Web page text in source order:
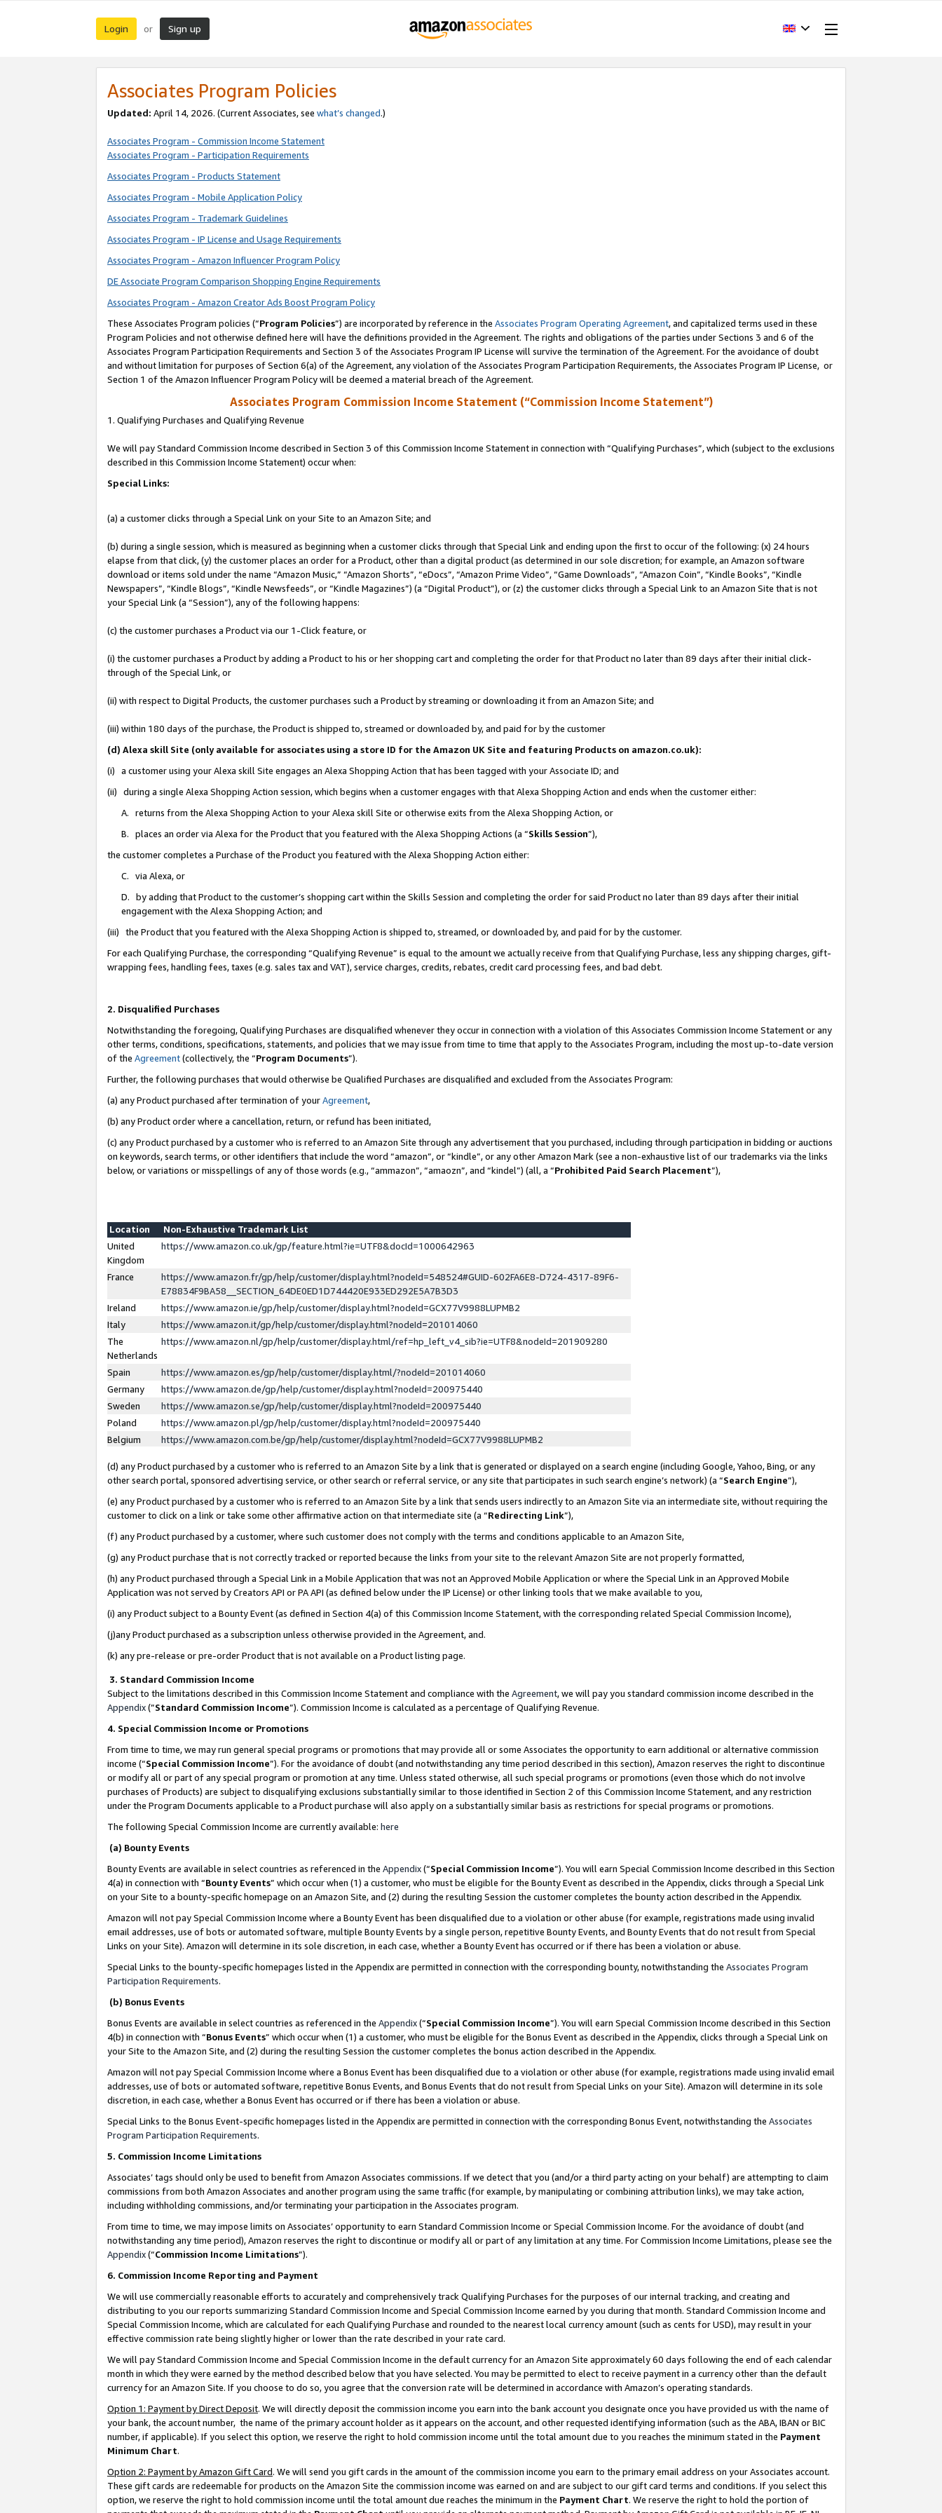
Login or Sign up
Associates Program Policies
Updated: April 14, 2026. (Current Associates, see what’s changed.)
Associates Program - Commission Income Statement
Associates Program - Participation Requirements
Associates Program - Products Statement
Associates Program - Mobile Application Policy
Associates Program - Trademark Guidelines
Associates Program - IP License and Usage Requirements
Associates Program - Amazon Influencer Program Policy
DE Associate Program Comparison Shopping Engine Requirements
Associates Program - Amazon Creator Ads Boost Program Policy
These Associates Program policies (“Program Policies”) are incorporated by reference in the Associates Program Operating Agreement, and capitalized terms used in these
Program Policies and not otherwise defined here will have the definitions provided in the Agreement. The rights and obligations of the parties under Sections 3 and 6 of the
Associates Program Participation Requirements and Section 3 of the Associates Program IP License will survive the termination of the Agreement. For the avoidance of doubt
and without limitation for purposes of Section 6(a) of the Agreement, any violation of the Associates Program Participation Requirements, the Associates Program IP License, or
Section 1 of the Amazon Influencer Program Policy will be deemed a material breach of the Agreement.
Associates Program Commission Income Statement (“Commission Income Statement”)
1. Qualifying Purchases and Qualifying Revenue
We will pay Standard Commission Income described in Section 3 of this Commission Income Statement in connection with “Qualifying Purchases”, which (subject to the exclusions
described in this Commission Income Statement) occur when:
Special Links:
(a) a customer clicks through a Special Link on your Site to an Amazon Site; and
(b) during a single session, which is measured as beginning when a customer clicks through that Special Link and ending upon the first to occur of the following: (x) 24 hours
elapse from that click, (y) the customer places an order for a Product, other than a digital product (as determined in our sole discretion; for example, an Amazon software
download or items sold under the name “Amazon Music,” “Amazon Shorts”, “eDocs”, “Amazon Prime Video”, “Game Downloads”, “Amazon Coin”, “Kindle Books”, “Kindle
Newspapers”, “Kindle Blogs”, “Kindle Newsfeeds”, or “Kindle Magazines”) (a “Digital Product”), or (z) the customer clicks through a Special Link to an Amazon Site that is not
your Special Link (a “Session”), any of the following happens:
(c) the customer purchases a Product via our 1-Click feature, or
(i) the customer purchases a Product by adding a Product to his or her shopping cart and completing the order for that Product no later than 89 days after their initial click-
through of the Special Link, or
(ii) with respect to Digital Products, the customer purchases such a Product by streaming or downloading it from an Amazon Site; and
(iii) within 180 days of the purchase, the Product is shipped to, streamed or downloaded by, and paid for by the customer
(d) Alexa skill Site (only available for associates using a store ID for the Amazon UK Site and featuring Products on amazon.co.uk):
(i) a customer using your Alexa skill Site engages an Alexa Shopping Action that has been tagged with your Associate ID; and
(ii) during a single Alexa Shopping Action session, which begins when a customer engages with that Alexa Shopping Action and ends when the customer either:
A. returns from the Alexa Shopping Action to your Alexa skill Site or otherwise exits from the Alexa Shopping Action, or
B. places an order via Alexa for the Product that you featured with the Alexa Shopping Actions (a “Skills Session”),
the customer completes a Purchase of the Product you featured with the Alexa Shopping Action either:
C. via Alexa, or
D. by adding that Product to the customer’s shopping cart within the Skills Session and completing the order for said Product no later than 89 days after their initial
engagement with the Alexa Shopping Action; and
(iii) the Product that you featured with the Alexa Shopping Action is shipped to, streamed, or downloaded by, and paid for by the customer.
For each Qualifying Purchase, the corresponding “Qualifying Revenue” is equal to the amount we actually receive from that Qualifying Purchase, less any shipping charges, gift-
wrapping fees, handling fees, taxes (e.g. sales tax and VAT), service charges, credits, rebates, credit card processing fees, and bad debt.
2. Disqualified Purchases
Notwithstanding the foregoing, Qualifying Purchases are disqualified whenever they occur in connection with a violation of this Associates Commission Income Statement or any
other terms, conditions, specifications, statements, and policies that we may issue from time to time that apply to the Associates Program, including the most up-to-date version
of the Agreement(collectively, the “Program Documents”).
Further, the following purchases that would otherwise be Qualified Purchases are disqualified and excluded from the Associates Program:
(a) any Product purchased after termination of yourAgreement,
(b) any Product order where a cancellation, return, or refund has been initiated,
(c) any Product purchased by a customer who is referred to an Amazon Site through any advertisement that you purchased, including through participation in bidding or auctions
on keywords, search terms, or other identifiers that include the word “amazon”, or “kindle”, or any other Amazon Mark (see a non-exhaustive list of our trademarks via the links
below, or variations or misspellings of any of those words (e.g., “ammazon”, “amaozn”, and “kindel”) (all, a “Prohibited Paid Search Placement”),
Location
Non-Exhaustive Trademark List
United
Kingdom
https://www.amazon.co.uk/gp/feature.html?ie=UTF8&docId=1000642963
France
https://www.amazon.fr/gp/help/customer/display.html?nodeId=548524#GUID-602FA6E8-D724-4317-89F6-
E78834F9BA58__SECTION_64DE0ED1D744420E933ED292E5A7B3D3
Ireland
https://www.amazon.ie/gp/help/customer/display.html?nodeId=GCX77V9988LUPMB2
Italy
https://www.amazon.it/gp/help/customer/display.html?nodeId=201014060
The
Netherlands
https://www.amazon.nl/gp/help/customer/display.html/ref=hp_left_v4_sib?ie=UTF8&nodeId=201909280
Spain
https://www.amazon.es/gp/help/customer/display.html/?nodeId=201014060
Germany
https://www.amazon.de/gp/help/customer/display.html?nodeId=200975440
Sweden
https://www.amazon.se/gp/help/customer/display.html?nodeId=200975440
Poland
https://www.amazon.pl/gp/help/customer/display.html?nodeId=200975440
Belgium
https://www.amazon.com.be/gp/help/customer/display.html?nodeId=GCX77V9988LUPMB2
(d) any Product purchased by a customer who is referred to an Amazon Site by a link that is generated or displayed on a search engine (including Google, Yahoo, Bing, or any
other search portal, sponsored advertising service, or other search or referral service, or any site that participates in such search engine’s network) (a “Search Engine”),
(e) any Product purchased by a customer who is referred to an Amazon Site by a link that sends users indirectly to an Amazon Site via an intermediate site, without requiring the
customer to click on a link or take some other affirmative action on that intermediate site (a “Redirecting Link”),
(f) any Product purchased by a customer, where such customer does not comply with the terms and conditions applicable to an Amazon Site,
(g) any Product purchase that is not correctly tracked or reported because the links from your site to the relevant Amazon Site are not properly formatted,
(h) any Product purchased through a Special Link in a Mobile Application that was not an Approved Mobile Application or where the Special Link in an Approved Mobile
Application was not served by Creators API or PA API (as defined below under the IP License) or other linking tools that we make available to you,
(i) any Product subject to a Bounty Event (as defined in Section 4(a) of this Commission Income Statement, with the corresponding related Special Commission Income),
(j)any Product purchased as a subscription unless otherwise provided in the Agreement, and.
(k) any pre-release or pre-order Product that is not available on a Product listing page.
3. Standard Commission Income
Subject to the limitations described in this Commission Income Statement and compliance with the Agreement, we will pay you standard commission income described in the
Appendix(”Standard Commission Income”). Commission Income is calculated as a percentage of Qualifying Revenue.
4. Special Commission Income or Promotions
From time to time, we may run general special programs or promotions that may provide all or some Associates the opportunity to earn additional or alternative commission
income (“Special Commission Income”). For the avoidance of doubt (and notwithstanding any time period described in this section), Amazon reserves the right to discontinue
or modify all or part of any special program or promotion at any time. Unless stated otherwise, all such special programs or promotions (even those which do not involve
purchases of Products) are subject to disqualifying exclusions substantially similar to those identified in Section 2 of this Commission Income Statement, and any restriction
under the Program Documents applicable to a Product purchase will also apply on a substantially similar basis as restrictions for special programs or promotions.
The following Special Commission Income are currently available: here
(a) Bounty Events
Bounty Events are available in select countries as referenced in the Appendix(“Special Commission Income”). You will earn Special Commission Income described in this Section
4(a) in connection with “Bounty Events” which occur when (1) a customer, who must be eligible for the Bounty Event as described in the Appendix, clicks through a Special Link
on your Site to a bounty-specific homepage on an Amazon Site, and (2) during the resulting Session the customer completes the bounty action described in the Appendix.
Amazon will not pay Special Commission Income where a Bounty Event has been disqualified due to a violation or other abuse (for example, registrations made using invalid
email addresses, use of bots or automated software, multiple Bounty Events by a single person, repetitive Bounty Events, and Bounty Events that do not result from Special
Links on your Site). Amazon will determine in its sole discretion, in each case, whether a Bounty Event has occurred or if there has been a violation or abuse.
Special Links to the bounty-specific homepages listed in the Appendix are permitted in connection with the corresponding bounty, notwithstanding the Associates Program
Participation Requirements.
(b) Bonus Events
Bonus Events are available in select countries as referenced in the Appendix(“Special Commission Income”). You will earn Special Commission Income described in this Section
4(b) in connection with “Bonus Events” which occur when (1) a customer, who must be eligible for the Bonus Event as described in the Appendix, clicks through a Special Link on
your Site to the Amazon Site, and (2) during the resulting Session the customer completes the bonus action described in the Appendix.
Amazon will not pay Special Commission Income where a Bonus Event has been disqualified due to a violation or other abuse (for example, registrations made using invalid email
addresses, use of bots or automated software, repetitive Bonus Events, and Bonus Events that do not result from Special Links on your Site). Amazon will determine in its sole
discretion, in each case, whether a Bonus Event has occurred or if there has been a violation or abuse.
Special Links to the Bonus Event-specific homepages listed in the Appendix are permitted in connection with the corresponding Bonus Event, notwithstanding the Associates
Program Participation Requirements.
5. Commission Income Limitations
Associates’ tags should only be used to benefit from Amazon Associates commissions. If we detect that you (and/or a third party acting on your behalf) are attempting to claim
commissions from both Amazon Associates and another program using the same traffic (for example, by manipulating or combining attribution links), we may take action,
including withholding commissions, and/or terminating your participation in the Associates program.
From time to time, we may impose limits on Associates’ opportunity to earn Standard Commission Income or Special Commission Income. For the avoidance of doubt (and
notwithstanding any time period), Amazon reserves the right to discontinue or modify all or part of any limitation at any time. For Commission Income Limitations, please see the
Appendix(“Commission Income Limitations”).
6. Commission Income Reporting and Payment
We will use commercially reasonable efforts to accurately and comprehensively track Qualifying Purchases for the purposes of our internal tracking, and creating and
distributing to you our reports summarizing Standard Commission Income and Special Commission Income earned by you during that month. Standard Commission Income and
Special Commission Income, which are calculated for each Qualifying Purchase and rounded to the nearest local currency amount (such as cents for USD), may result in your
effective commission rate being slightly higher or lower than the rate described in your rate card.
We will pay Standard Commission Income and Special Commission Income in the default currency for an Amazon Site approximately 60 days following the end of each calendar
month in which they were earned by the method described below that you have selected. You may be permitted to elect to receive payment in a currency other than the default
currency for an Amazon Site. If you choose to do so, you agree that the conversion rate will be determined in accordance with Amazon’s operating standards.
Option 1: Payment by Direct Deposit. We will directly deposit the commission income you earn into the bank account you designate once you have provided us with the name of
your bank, the account number, the name of the primary account holder as it appears on the account, and other requested identifying information (such as the ABA, IBAN or BIC
number, if applicable). If you select this option, we reserve the right to hold commission income until the total amount due to you reaches the minimum stated in the Payment
Minimum Chart.
Option 2: Payment by Amazon Gift Card. We will send you gift cards in the amount of the commission income you earn to the primary email address on your Associates account.
These gift cards are redeemable for products on the Amazon Site the commission income was earned on and are subject to our gift card terms and conditions. If you select this
option, we reserve the right to hold commission income until the total amount due reaches the minimum in the Payment Chart. We reserve the right to hold the portion of